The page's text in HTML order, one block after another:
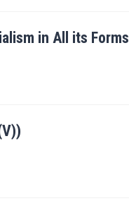
in All its